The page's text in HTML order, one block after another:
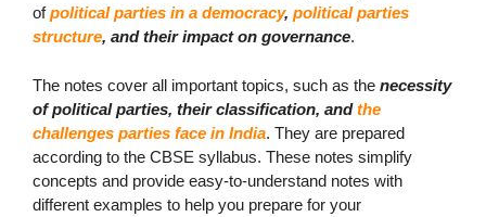
ofpolitical parties in a democracy, political parties
structure, and their impact on governance.
The notes cover all important topics, such as the necessity
of political parties, their classification, andthe
challenges parties face in India. They are prepared
according to the CBSE syllabus. These notes simplify
concepts and provide easy-to-understand notes with
different examples to help you prepare for your